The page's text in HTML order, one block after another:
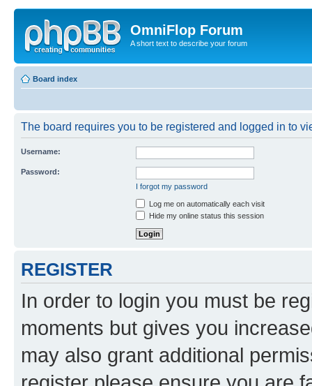
OmniFlop Forum
A short text to describe your forum
Board index
The board requires you to be registered and logged in to
Username:
Password:
I forgot my password
Log me on automatically each visit
Hide my online status this session
REGISTER
In order to login you must be
moments but gives you
may also grant additional